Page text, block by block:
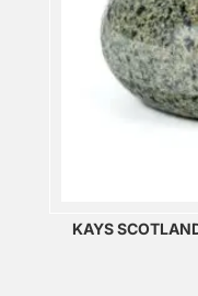
KAYS